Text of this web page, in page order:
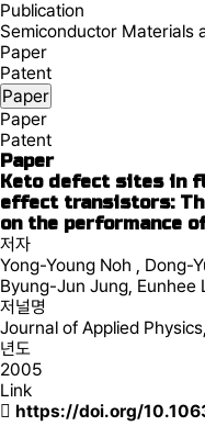
Publication
Semiconductor Materials
Paper
Patent
Paper
Paper
Patent
Paper
Keto defect sites in
effect transistors:
on the performance
저자
Yong-Young Noh , Dong-
Byung-Jun Jung, Eunhee
저널명
Journal of Applied
년도
2005
Link
https://doi.org/